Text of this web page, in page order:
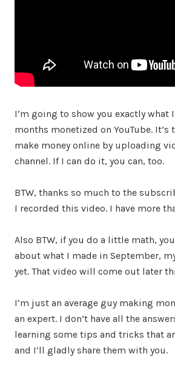
I’m going to show you exactly what
months monetized on YouTube.
make money online by uploading
channel. If I can do it, you can, too.
BTW, thanks so much to the
I recorded this video. I have more
Also BTW, if you do a little math,
about what I made in September,
yet. That video will come out later
I’m just an average guy making
an expert. I don’t have all the
learning some tips and tricks that
and I’ll gladly share them with you.